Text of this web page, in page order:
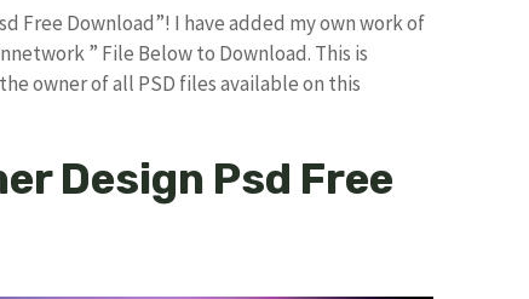
Free Download”! I have added my own work of
” File Below to Download. This is
owner of all PSD files available on this
Design Psd Free